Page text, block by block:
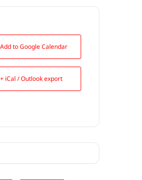
to Google Calendar
+ iCal / Outlook export